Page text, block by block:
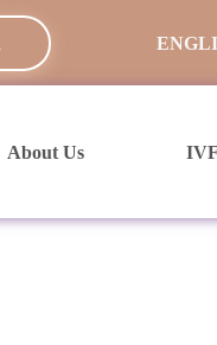
About Us IVF